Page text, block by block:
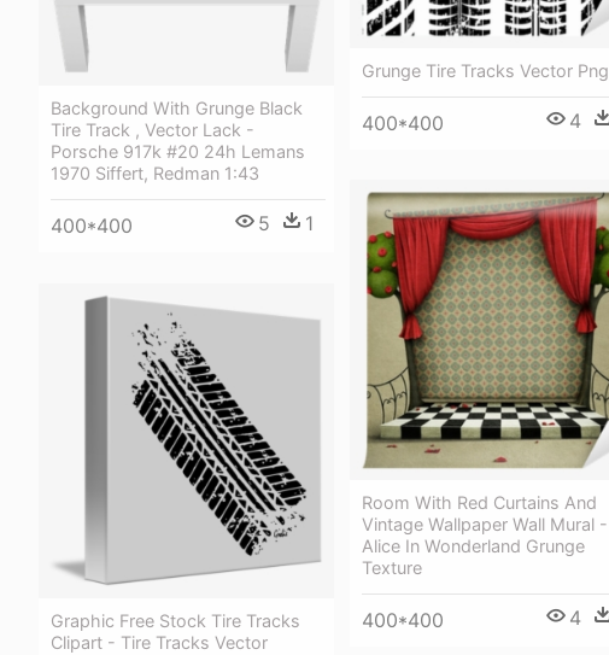
Background With Grunge Black
Tire Track , Vector Lack -
Porsche 917k #20 24h Lemans
1970 Siffert, Redman 1:43
400*400 5 1
Grunge Tire Tracks Vector Png
400*400 4
Room With Red Curtains And
Vintage Wallpaper Wall Mural -
Alice In Wonderland Grunge
Texture
400*400 4
Graphic Free Stock Tire Tracks
Clipart - Tire Tracks Vector